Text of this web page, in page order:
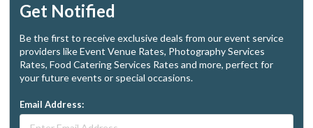
Get Notified
Be the first to receive exclusive deals from our event service
providers like Event Venue Rates, Photography Services
Rates, Food Catering Services Rates and more, perfect for
your future events or special occasions.
Email Address: